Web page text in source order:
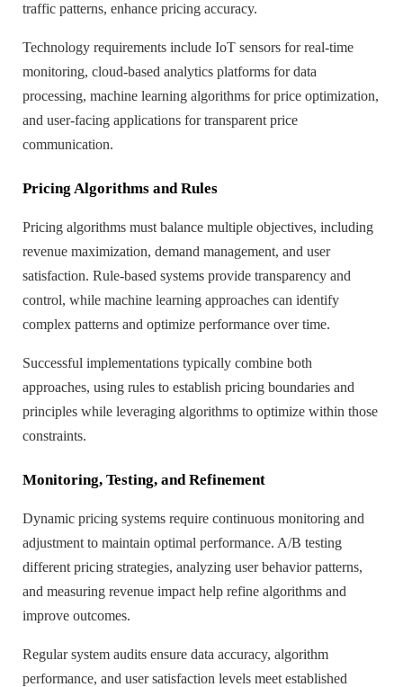
traffic patterns, enhance pricing accuracy.
Technology requirements include IoT sensors for real-time
monitoring, cloud-based analytics platforms for data
processing, machine learning algorithms for price optimization,
and user-facing applications for transparent price
communication.
Pricing Algorithms and Rules
Pricing algorithms must balance multiple objectives, including
revenue maximization, demand management, and user
satisfaction. Rule-based systems provide transparency and
control, while machine learning approaches can identify
complex patterns and optimize performance over time.
Successful implementations typically combine both
approaches, using rules to establish pricing boundaries and
principles while leveraging algorithms to optimize within those
constraints.
Monitoring, Testing, and Refinement
Dynamic pricing systems require continuous monitoring and
adjustment to maintain optimal performance. A/B testing
different pricing strategies, analyzing user behavior patterns,
and measuring revenue impact help refine algorithms and
improve outcomes.
Regular system audits ensure data accuracy, algorithm
performance, and user satisfaction levels meet established